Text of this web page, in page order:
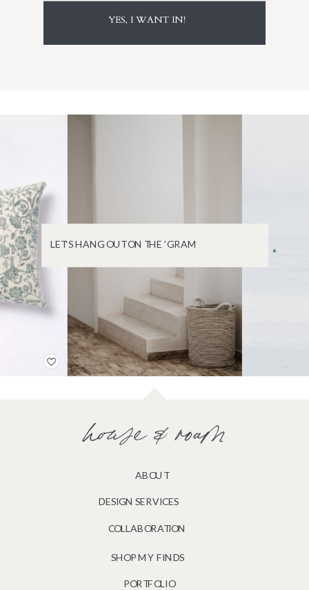
YES, I WANT IN!
LET'S HANG OUT ON THE 'GRAM
PORTFOLIO
DESIGN SERVICES
house & roam
COLLABORATION
ABOUT
SHOP MY FINDS